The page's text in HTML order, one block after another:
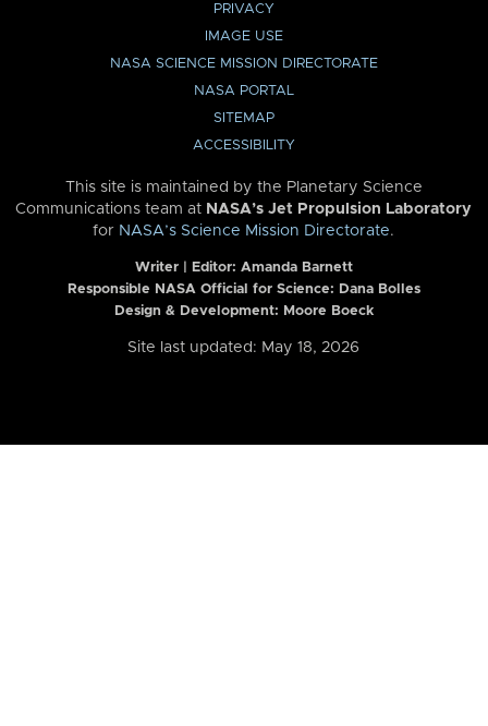
PRIVACY
IMAGE USE
NASA SCIENCE MISSION DIRECTORATE
NASA PORTAL
SITEMAP
ACCESSIBILITY
This site is maintained by the Planetary Science
Communications team at NASA’s Jet Propulsion Laboratory
for NASA’s Science Mission Directorate.
Writer | Editor: Amanda Barnett
Responsible NASA Official for Science: Dana Bolles
Design & Development: Moore Boeck
Site last updated: May 18, 2026